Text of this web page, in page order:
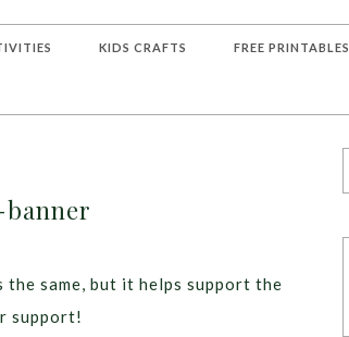
KIDS CRAFTS FREE PRINTABLES
same, but it helps support the
support!